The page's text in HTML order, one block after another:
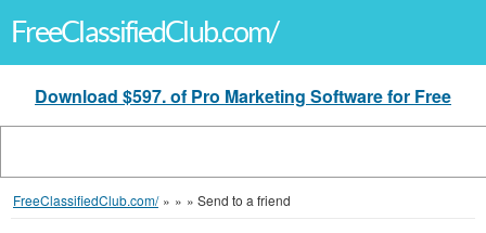
FreeClassifiedClub.com/
Download $597. of Pro Marketing Software for Free
FreeClassifiedClub.com/ » » » Send to a friend